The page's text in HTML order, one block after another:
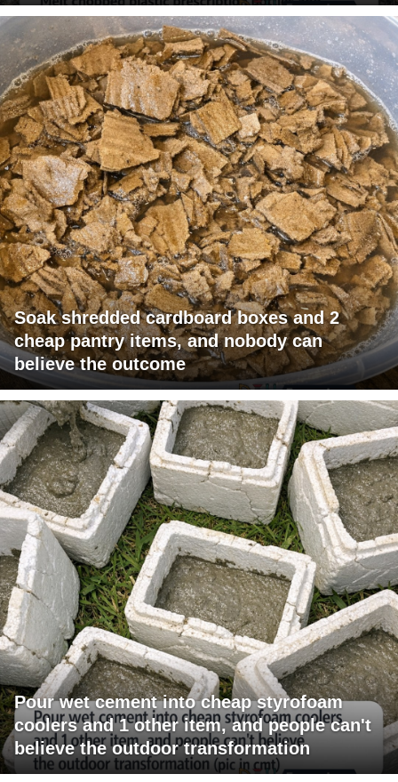
Soak shredded cardboard boxes and 2
cheap pantry items, and nobody can
believe the outcome
Pour wet cement into cheap styrofoam
coolers and 1 other item, and people can't
believe the outdoor transformation